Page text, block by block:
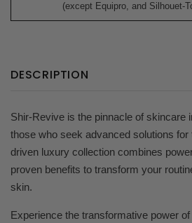
(except Equipro, and Silhouet-
DESCRIPTION
Shir-Revive is the pinnacle of skincare
those who seek advanced solutions
driven luxury collection combines
proven benefits to transform your
skin.
Experience the transformative power of